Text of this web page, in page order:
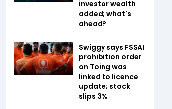
investor wealth
added; what's
ahead?
Swiggy says FSSAI
prohibition order
on Toing was
linked to licence
update; stock
slips 3%